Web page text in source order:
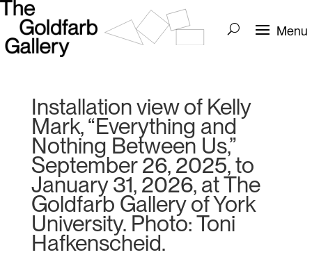
Installation view of Kelly
Mark, “Everything and
Nothing Between Us,”
September 26, 2025, to
January 31, 2026, at The
Goldfarb Gallery of York
University. Photo: Toni
Hafkenscheid.